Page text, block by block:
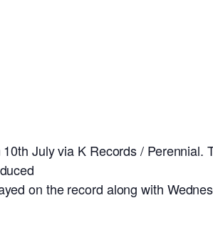
July via K Records /
on the record along with